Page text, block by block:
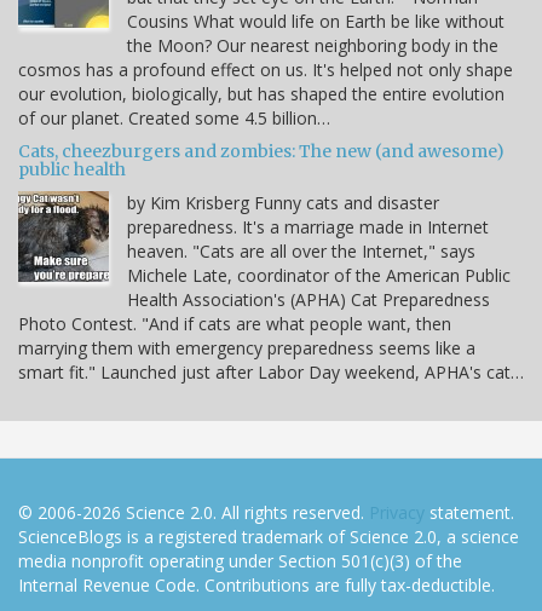
Cousins What would life on Earth be like without
the Moon? Our nearest neighboring body in the
cosmos has a profound effect on us. It's helped not only shape
our evolution, biologically, but has shaped the entire evolution
of our planet. Created some 4.5 billion…
Cats, cheezburgers and zombies: The new (and awesome)
public health
by Kim Krisberg Funny cats and disaster
preparedness. It's a marriage made in Internet
heaven. "Cats are all over the Internet," says
Michele Late, coordinator of the American Public
Health Association's (APHA) Cat Preparedness
Photo Contest. "And if cats are what people want, then
marrying them with emergency preparedness seems like a
smart fit." Launched just after Labor Day weekend, APHA's cat…
© 2006-2026 Science 2.0. All rights reserved. Privacy statement.
ScienceBlogs is a registered trademark of Science 2.0, a science
media nonprofit operating under Section 501(c)(3) of the
Internal Revenue Code. Contributions are fully tax-deductible.